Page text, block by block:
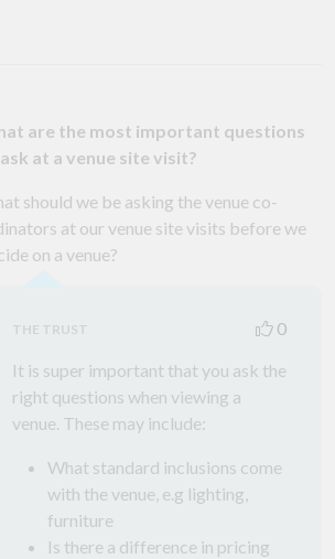
are the most important questions
at a venue site visit?
should we be asking the venue co-
at our venue site visits before we
on a venue?
THE TRUST
0
It is super important that you ask the
right questions when viewing a
venue. These may include:
What standard inclusions come
with the venue, e.g lighting,
furniture
Is there a difference in pricing